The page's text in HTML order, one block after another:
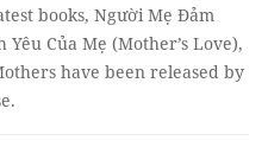
books, Người Mẹ Đảm
Của Mẹ (Mother’s Love),
have been released by